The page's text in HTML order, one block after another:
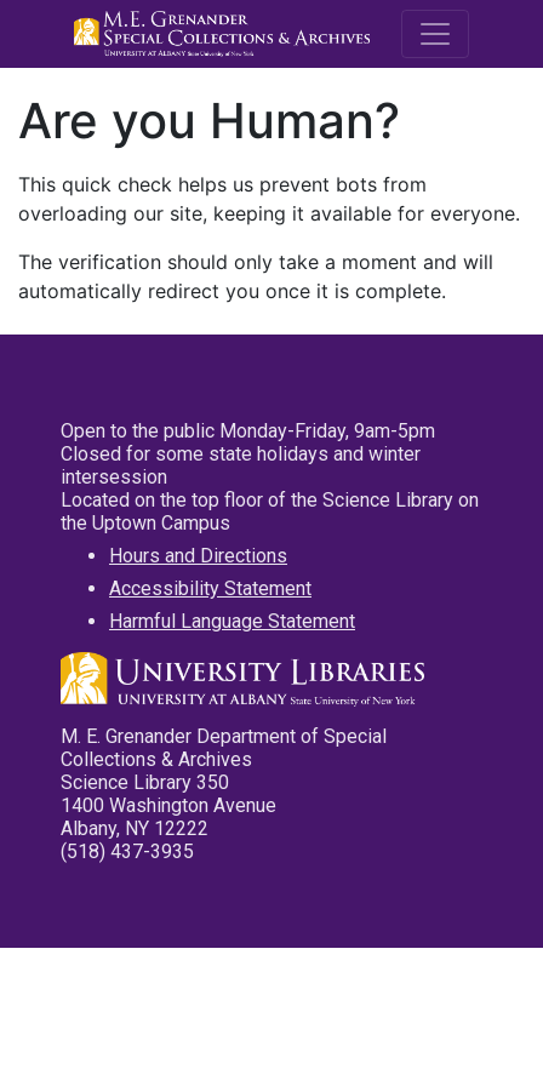
M.E.
Are you Human?
This quick check helps us prevent bots from
overloading our site, keeping it available for everyone.
The verification should only take a moment and will
automatically redirect you once it is complete.
Open to the public Monday-Friday, 9am-5pm
Closed for some state holidays and winter
intersession
Located on the top floor of the Science Library on
the Uptown Campus
Hours and Directions
Accessibility Statement
Harmful Language Statement
M. E. Grenander Department of Special
Collections & Archives
Science Library 350
1400 Washington Avenue
Albany, NY 12222
(518) 437-3935